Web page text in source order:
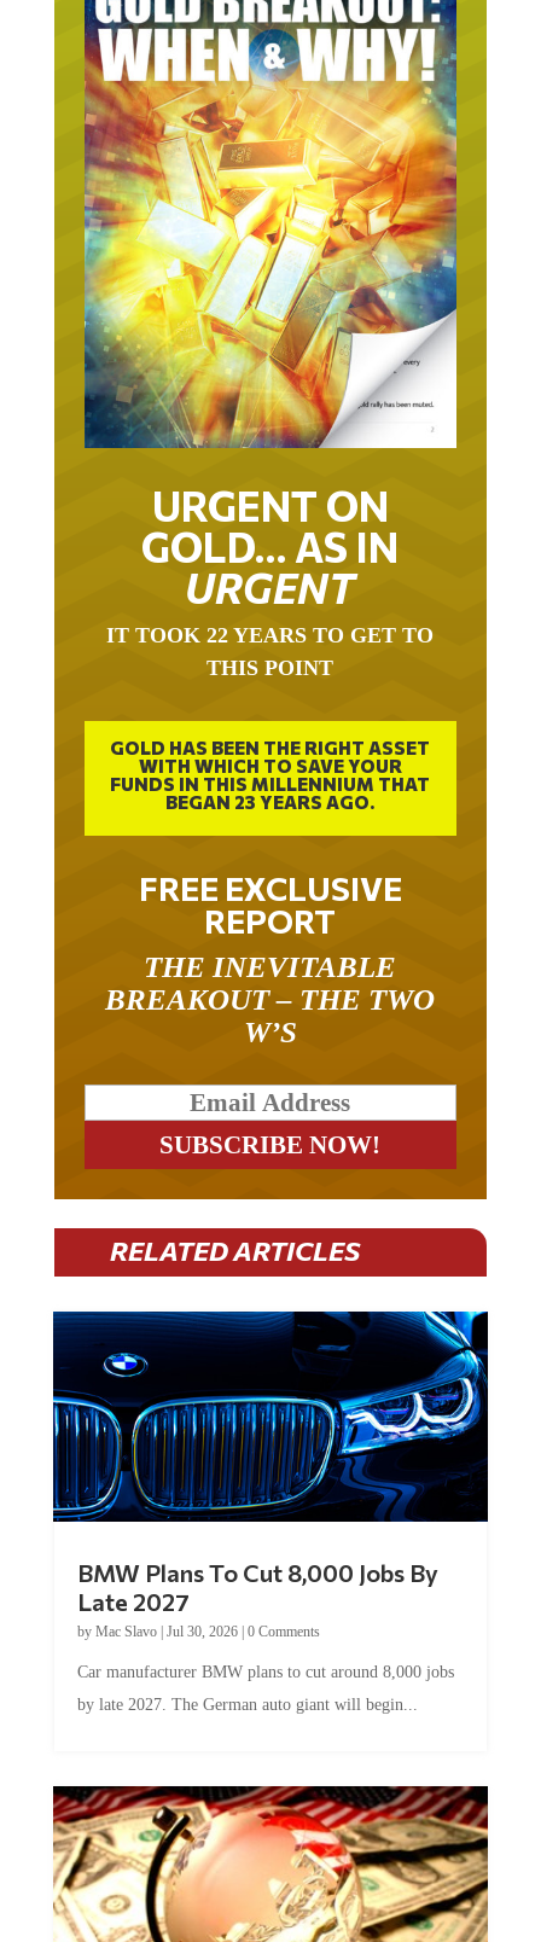
URGENT ON
GOLD… AS IN
URGENT
THIS POINT
GOLD HAS BEEN THE RIGHT ASSET
WITH WHICH TO SAVE YOUR
FUNDS IN THIS MILLENNIUM THAT
BEGAN 23 YEARS AGO.
FREE EXCLUSIVE
REPORT
BREAKOUT – THE TWO
W’S
RELATED ARTICLES
Late 2027
byMac Slavo|Jul 30, 2026
by late 2027. The German auto giant will begin...